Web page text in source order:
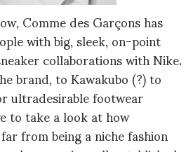
Comme des Garçons has
with big, sleek, on-point
collaborations with Nike.
brand, to Kawakubo (?) to
ultradesirable footwear
to take a look at how
from being a niche fashion